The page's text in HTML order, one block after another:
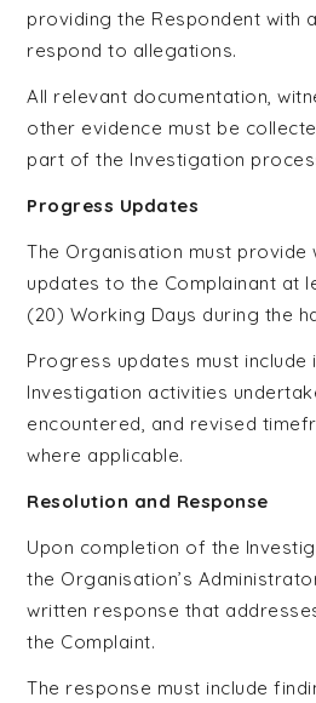
providing the Respondent with
respond to allegations.
All relevant documentation,
other evidence must be
part of the Investigation
Progress Updates
The Organisation must
updates to the Complainant at
(20) Working Days during the
Progress updates must
Investigation activities
encountered, and revised
where applicable.
Resolution and Response
Upon completion of the
the Organisation’s
written response that
the Complaint.
The response must include